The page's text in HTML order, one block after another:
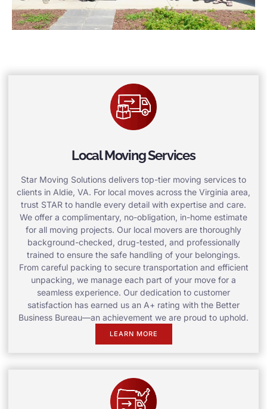
Local Moving Services
Star Moving Solutions delivers top-tier moving services to
clients in Aldie, VA. For local moves across the Virginia area,
trust STAR to handle every detail with expertise and care.
We offer a complimentary, no-obligation, in-home estimate
for all moving projects. Our local movers are thoroughly
background-checked, drug-tested, and professionally
trained to ensure the safe handling of your belongings.
From careful packing to secure transportation and efficient
unpacking, we manage each part of your move for a
seamless experience. Our dedication to customer
satisfaction has earned us an A+ rating with the Better
Business Bureau—an achievement we are proud to uphold.
LEARN MORE